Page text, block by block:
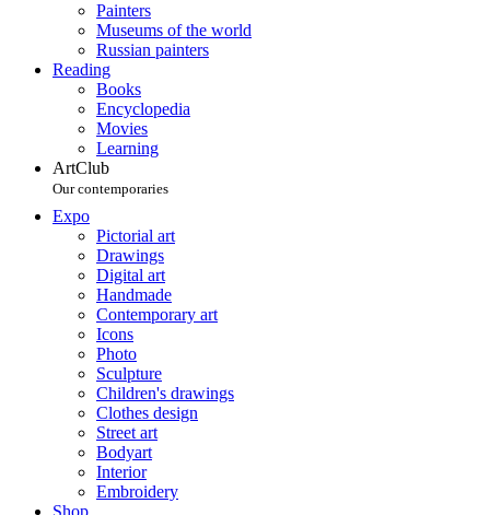
Painters
Museums of the world
Russian painters
Reading
Books
Encyclopedia
Movies
Learning
ArtClub
Our contemporaries
Expo
Pictorial art
Drawings
Digital art
Handmade
Contemporary art
Icons
Photo
Sculpture
Children's drawings
Clothes design
Street art
Bodyart
Interior
Embroidery
Shop